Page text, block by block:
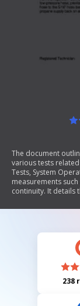
The document
various tests
Tests, System
measurements
continuity. It details
troubleshooting
238